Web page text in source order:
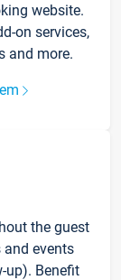
website.
on services,
and more.
the guest
events
up). Benefit